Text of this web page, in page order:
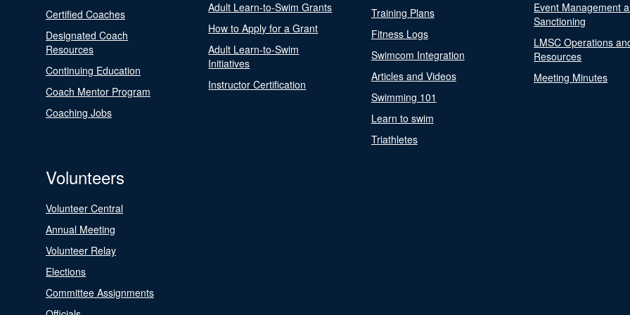
Certified Coaches
Designated Coach
Resources
Continuing Education
Coach Mentor Program
Coaching Jobs
Adult Learn-to-Swim Grants
How to Apply for a Grant
Adult Learn-to-Swim
Initiatives
Instructor Certification
Training Plans
Fitness Logs
Swimcom Integration
Articles and Videos
Swimming 101
Learn to swim
Triathletes
Event Management
Sanctioning
LMSC Operations
Resources
Meeting Minutes
Volunteers
Volunteer Central
Annual Meeting
Volunteer Relay
Elections
Committee Assignments